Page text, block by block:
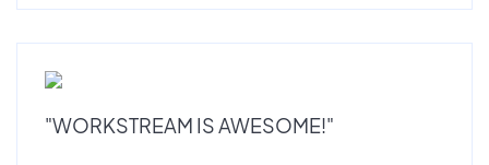
"WORKSTREAM IS AWESOME!"